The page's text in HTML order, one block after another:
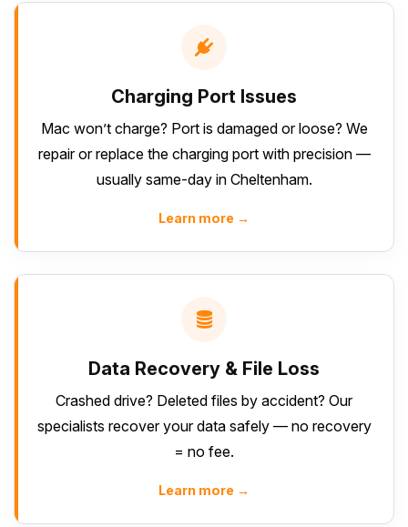
Charging Port Issues
Mac won’t charge? Port is damaged or loose? We
repair or replace the charging port with precision —
usually same-day in Cheltenham.
Learn more →
Data Recovery & File Loss
Crashed drive? Deleted files by accident? Our
specialists recover your data safely — no recovery
= no fee.
Learn more →